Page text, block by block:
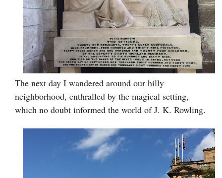
The next day I wandered around our hilly
neighborhood, enthralled by the magical setting,
which no doubt informed the world of J. K. Rowling.